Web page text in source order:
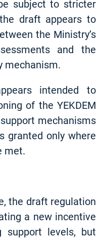
subject to stricter
draft appears to
the Ministry’s
and the
mechanism.
intended to
of the YEKDEM
mechanisms
granted only where
met.
the draft regulation
a new incentive
support levels, but